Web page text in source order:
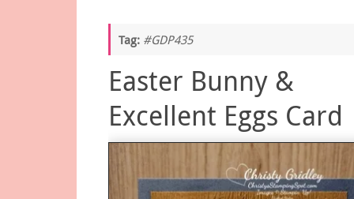
Tag: #GDP435
Easter Bunny &
Excellent Eggs Card